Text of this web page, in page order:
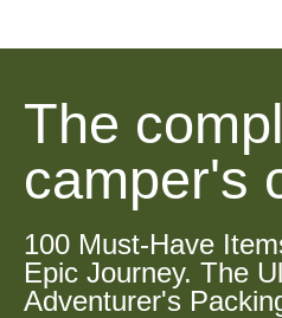
The
camper's
100 Must-Have
Epic Journey. The
Adventurer's